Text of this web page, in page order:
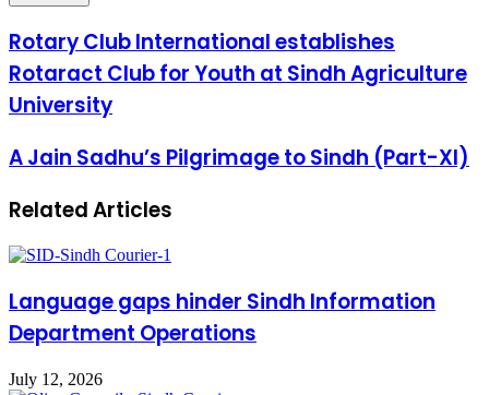
Rotary Club International establishes
Rotaract Club for Youth at Sindh Agriculture
University
A Jain Sadhu’s Pilgrimage to Sindh (Part-XI)
Related Articles
Language gaps hinder Sindh Information
Department Operations
July 12, 2026